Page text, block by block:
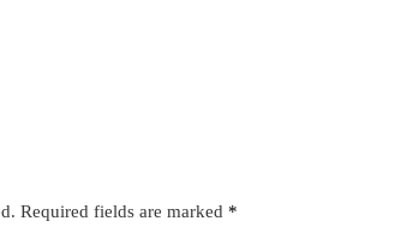
Required fields are marked *